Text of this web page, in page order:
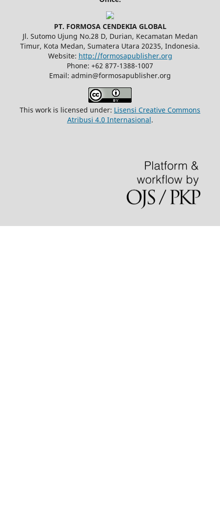
PT. FORMOSA CENDEKIA GLOBAL
Jl. Sutomo Ujung No.28 D, Durian, Kecamatan Medan
Timur, Kota Medan, Sumatera Utara 20235, Indonesia.
Website: http://formosapublisher.org
Phone: +62 877-1388-1007
Email: admin@formosapublisher.org
This work is licensed under: Lisensi Creative Commons
Atribusi 4.0 Internasional.